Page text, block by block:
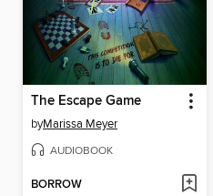
The Escape Game
byMarissa Meyer
AUDIOBOOK
BORROW